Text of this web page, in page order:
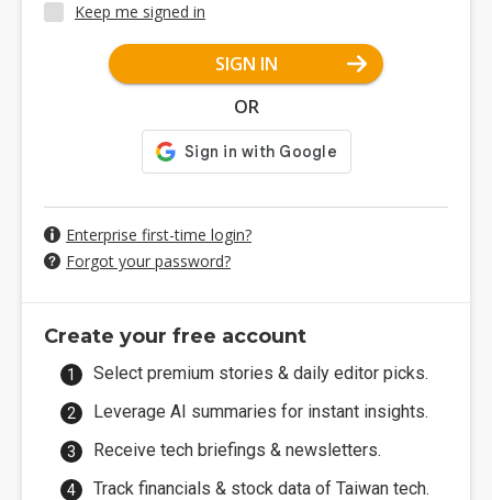
Keep me signed in
SIGN IN
OR
Enterprise first-time login?
Forgot your password?
Create your free account
Select premium stories & daily editor picks.
Leverage AI summaries for instant insights.
Receive tech briefings & newsletters.
Track financials & stock data of Taiwan tech.